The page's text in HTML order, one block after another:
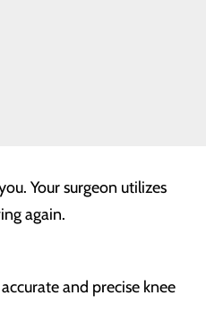
like robotic-
Your surgeon utilizes
again.
and precise knee